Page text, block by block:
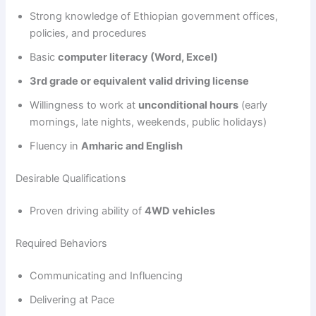
Strong knowledge of Ethiopian government offices,
policies, and procedures
Basiccomputer literacy (Word, Excel)
3rd grade or equivalent valid driving license
Willingness to work at unconditional hours (early
mornings, late nights, weekends, public holidays)
Fluency inAmharic and English
Desirable Qualifications
Proven driving ability of4WD vehicles
Required Behaviors
Communicating and Influencing
Delivering at Pace